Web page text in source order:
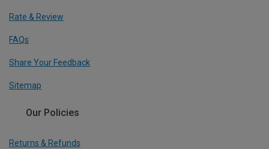
Rate & Review
FAQs
Share Your Feedback
Sitemap
Our Policies
Returns & Refunds